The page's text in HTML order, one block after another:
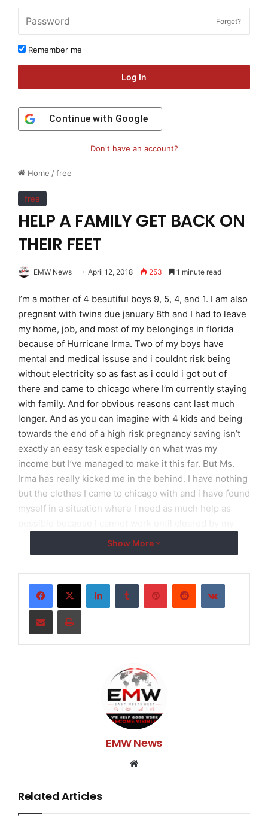
Home /free
free
HELP A FAMILY GET BACK ON
THEIR FEET
EMW News April 12, 2018 253 1 minute read
I’m a mother of 4 beautiful boys 9, 5, 4, and 1. I am also
pregnant with twins due january 8th and I had to leave
my home, job, and most of my belongings in florida
because of Hurricane Irma. Two of my boys have
mental and medical issuse and i couldnt risk being
without electricity so as fast as i could i got out of
there and came to chicago where I’m currently staying
with family. And for obvious reasons cant last much
longer. And as you can imagine with 4 kids and being
towards the end of a high risk pregnancy saving isn’t
exactly an easy task especially on what was my
income but I’ve managed to make it this far. But Ms.
Irma has really kicked me in the behind. I have nothing
but the clothes I came to chicago with and i have found
myself in a situation where I need as much help as
doctor. So with a humble heart, faith in god and
humanity I ask for your help to get us back on our feet
being contributing to this gofundme even just a dollar
or donationing baby items. Thank u so much for u time
and help!
Show More
LinkedInTumblr PinterestReddit VKontakte
Share via Email Print
EMW News
Related Articles
Forget?
Remember me
Log In
Continue with Google
Don't have an account?